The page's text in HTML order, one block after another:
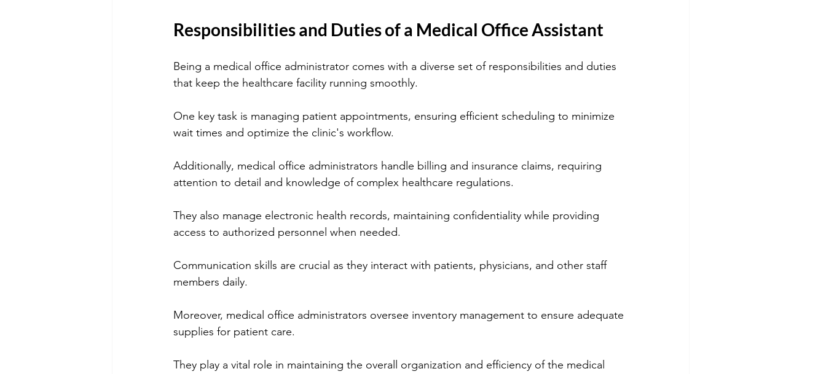
Responsibilities and Duties of a Medical Office Assistant
Being a medical office administrator comes with a diverse set of responsibilities and duties
that keep the healthcare facility running smoothly.
One key task is managing patient appointments, ensuring efficient scheduling to minimize
wait times and optimize the clinic's workflow.
Additionally, medical office administrators handle billing and insurance claims, requiring
attention to detail and knowledge of complex healthcare regulations.
They also manage electronic health records, maintaining confidentiality while providing
access to authorized personnel when needed.
Communication skills are crucial as they interact with patients, physicians, and other staff
members daily.
Moreover, medical office administrators oversee inventory management to ensure adequate
supplies for patient care.
They play a vital role in maintaining the overall organization and efficiency of the medical